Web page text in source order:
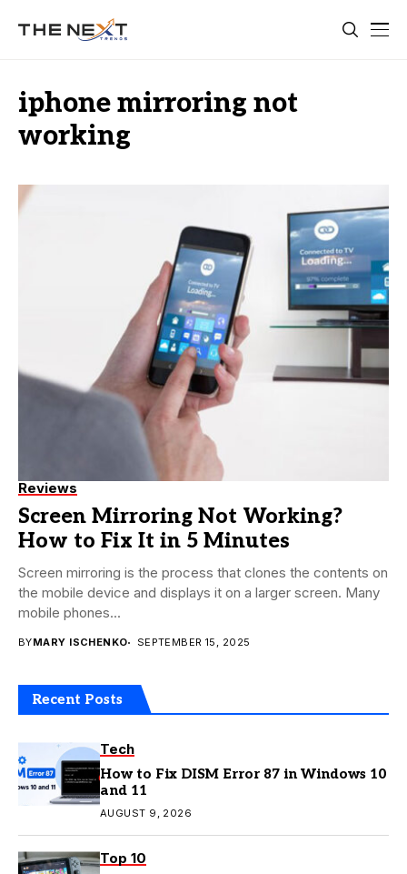
iphone mirroring not
working
Reviews
Screen Mirroring Not Working?
How to Fix It in 5 Minutes
Screen mirroring is the process that clones the contents on
the mobile device and displays it on a larger screen. Many
mobile phones...
BYMARY ISCHENKO SEPTEMBER 15, 2025
Recent Posts
Tech
How to Fix DISM Error 87 in Windows 10
and 11
AUGUST 9, 2026
Top 10